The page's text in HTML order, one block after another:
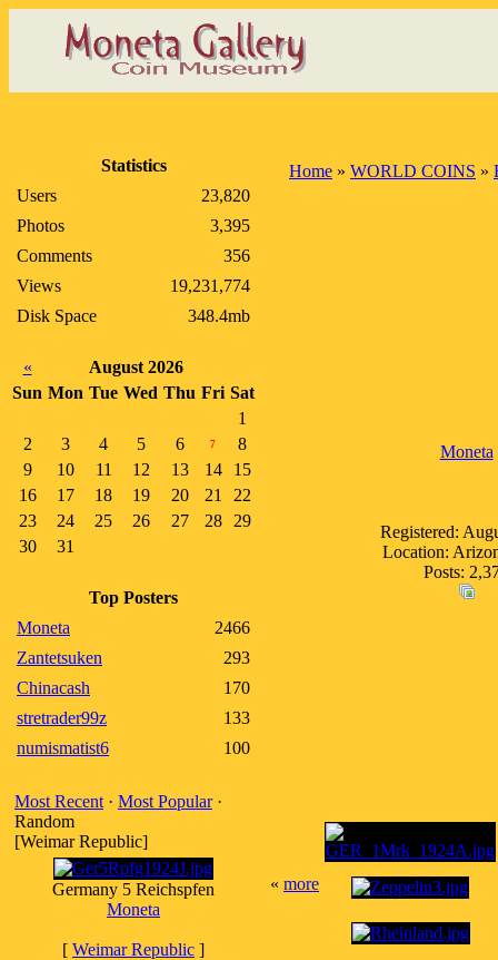
Statistics
Users
23,820
Photos
3,395
Comments
356
Views
19,231,774
Disk Space
348.4mb
«
August 2026
Sun Mon Tue Wed Thu Fri Sat
1
2
3 4 5 6 7
8
9
10 11 12 13 14
15
16
17 18 19 20 21
22
23
24 25 26 27 28
29
30
31
Top Posters
Moneta
2466
Zantetsuken
293
Chinacash
170
stretrader99z
133
numismatist6
100
Most Recent · Most Popular·
Random
[Weimar Republic]
Germany 5 Reichspfen
Moneta
[ Weimar Republic ]
Home » WORLD COINS »
Moneta
Registered:
Location:
Posts:
« more